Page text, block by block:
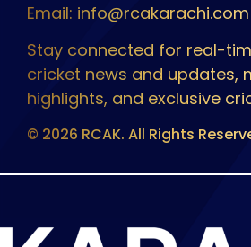
Email: info@rcakarachi.com
Stay connected for real-
cricket news and updates,
highlights, and exclusive
© 2026 RCAK. All Rights